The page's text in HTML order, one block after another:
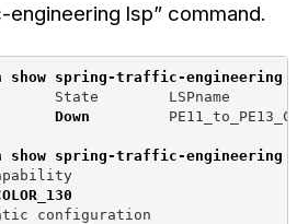
lsp” command.
show spring-traffic-engineering
State        LSPname
Down
show spring-traffic-engineering
configuration